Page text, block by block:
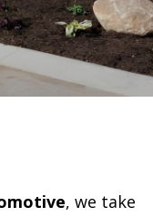
, we take